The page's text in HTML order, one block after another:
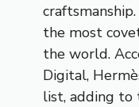
the most
the world.
Digital,
list, adding to